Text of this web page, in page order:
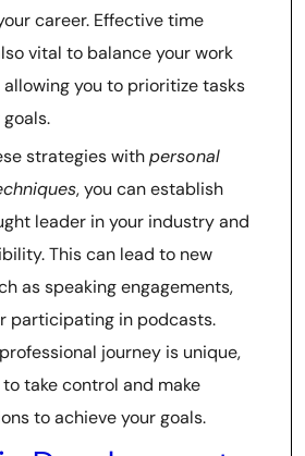
career. Effective time
vital to balance your work
you to prioritize tasks
strategies withpersonal
, you can establish
leader in your industry and
This can lead to new
as speaking engagements,
participating in podcasts.
journey is unique,
to take control and make
to achieve your goals.